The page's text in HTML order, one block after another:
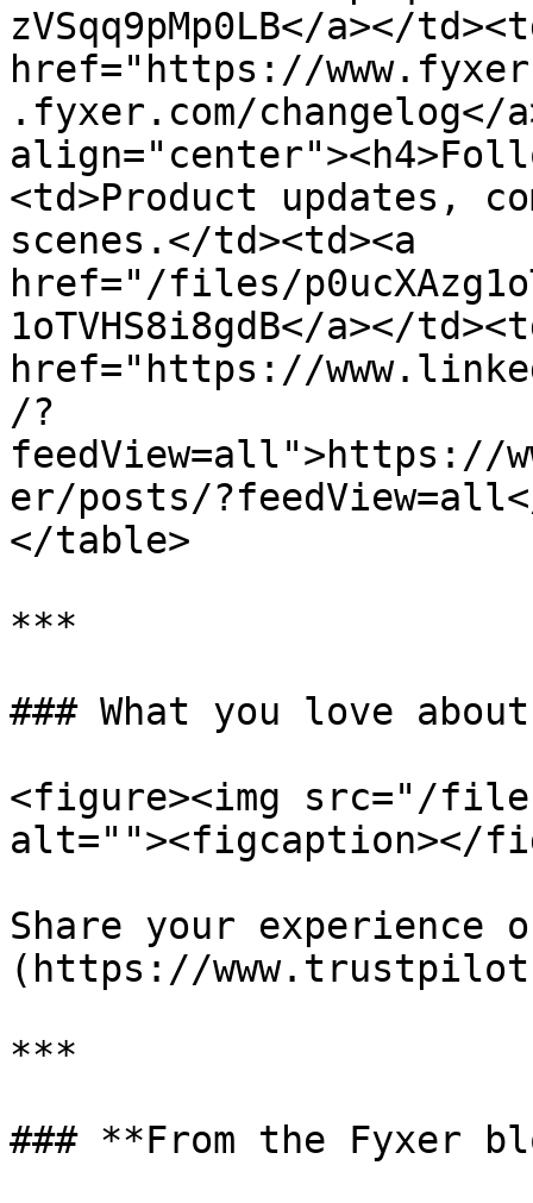
zVSqq9pMp0LB</a></
href="https://
.fyxer.com/
<td>Product updates,
scenes.</td><td><a
href="/files/
1oTVHS8i8gdB</a></
href="https://
/?
feedView=all">https://
er/posts/
</table>
***
### What you love
<figure><img src="/files/
alt=""><figcaption></
Share your
(https://
***
### **From the Fyxer